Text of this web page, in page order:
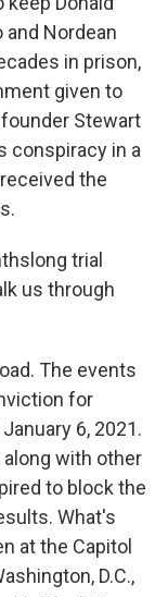
and Nordean
in prison,
given to
Stewart
conspiracy in a
the
trial
us through
The events
for
6, 2021.
with other
to block the
What's
at the Capitol
D.C.,